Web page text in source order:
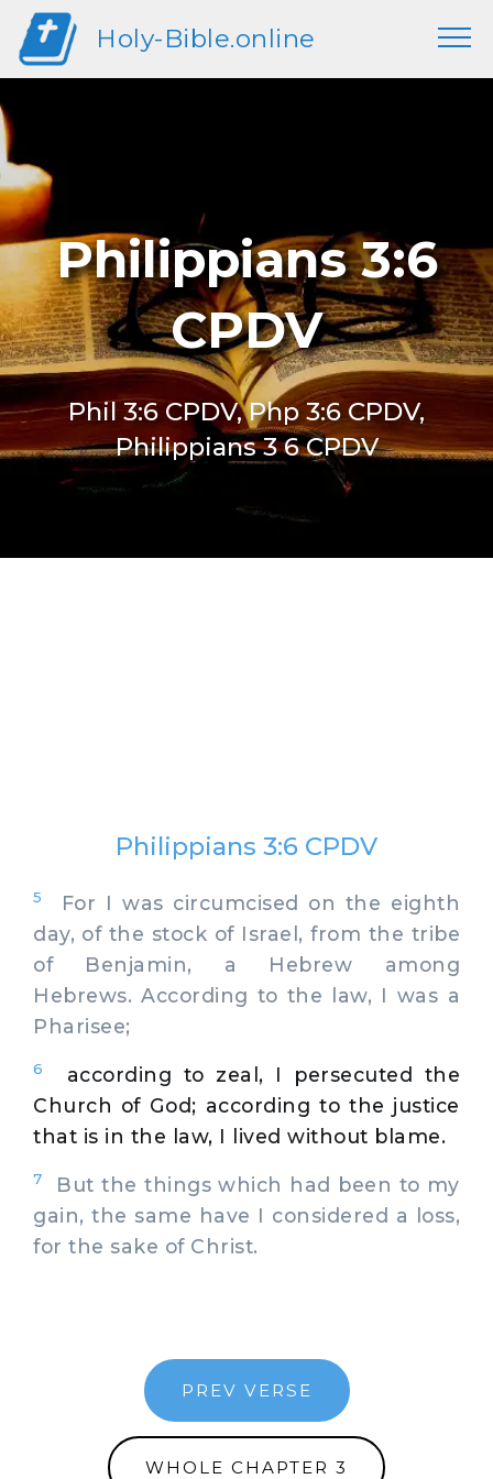
Holy-Bible.online
Philippians 3:6
CPDV
Phil 3:6 CPDV, Php 3:6 CPDV,
Philippians 3 6 CPDV
Philippians 3:6 CPDV
5
For I was circumcised on the eighth
day, of the stock of Israel, from the tribe
of Benjamin, a Hebrew among
Hebrews. According to the law, I was a
Pharisee;
6
according to zeal, I persecuted the
Church of God; according to the justice
that is in the law, I lived without blame.
7
But the things which had been to my
gain, the same have I considered a loss,
for the sake of Christ.
PREV VERSE
WHOLE CHAPTER 3